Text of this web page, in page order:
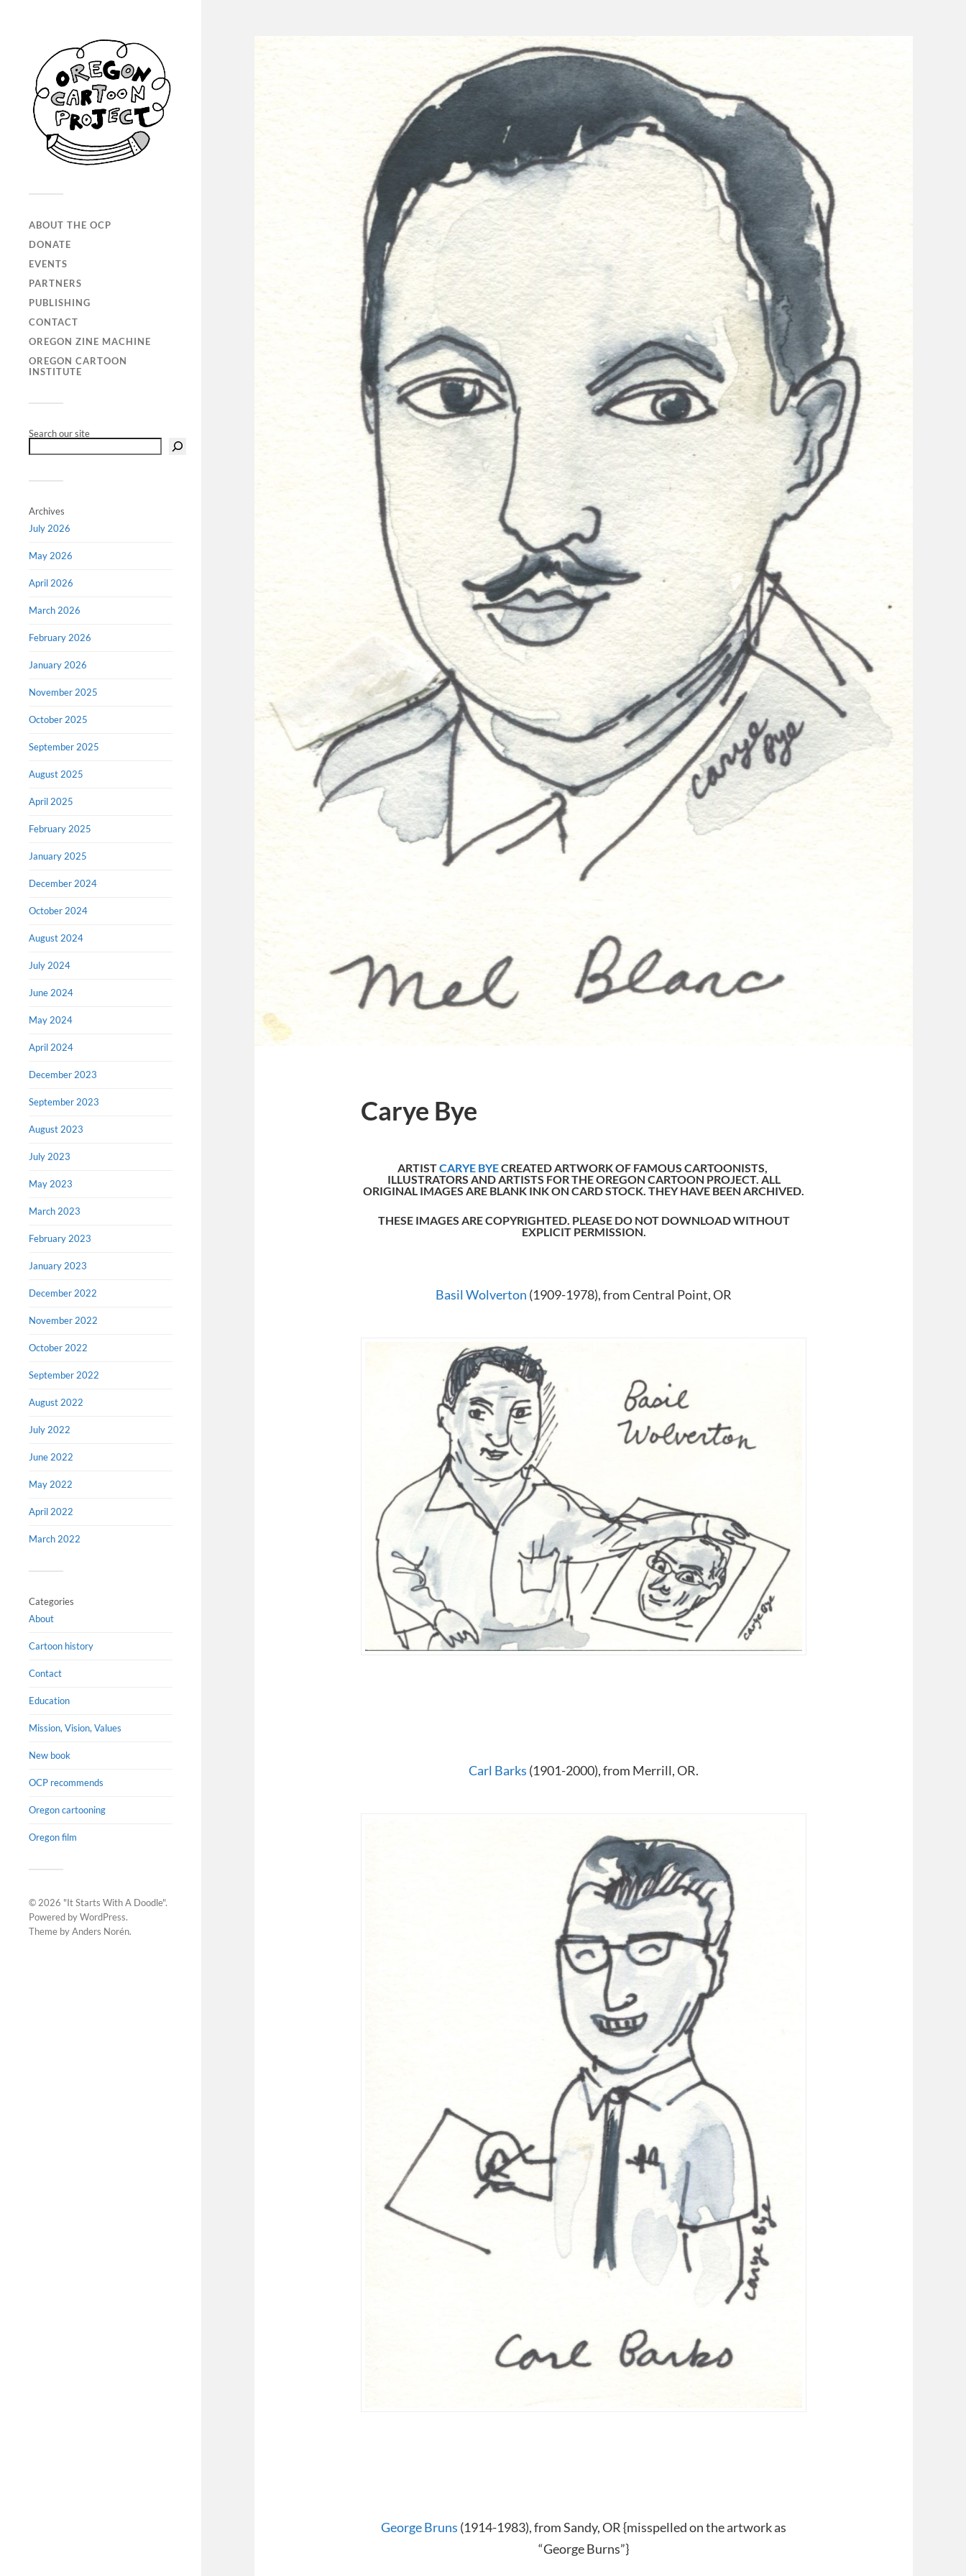
ABOUT THE OCP
DONATE
EVENTS
PARTNERS
PUBLISHING
CONTACT
OREGON ZINE MACHINE
OREGON CARTOON
INSTITUTE
Search our site
Archives
July 2026
May 2026
April 2026
March 2026
February 2026
January 2026
November 2025
October 2025
September 2025
August 2025
April 2025
February 2025
January 2025
December 2024
October 2024
August 2024
July 2024
June 2024
May 2024
April 2024
December 2023
September 2023
August 2023
July 2023
May 2023
March 2023
February 2023
January 2023
December 2022
November 2022
October 2022
September 2022
August 2022
July 2022
June 2022
May 2022
April 2022
March 2022
Categories
About
Cartoon history
Contact
Education
Mission, Vision, Values
New book
OCP recommends
Oregon cartooning
Oregon film
© 2026 "It Starts With A Doodle".
Powered byWordPress.
Theme byAnders Norén.
Carye Bye
ARTISTCARYE BYECREATED ARTWORK OF FAMOUS CARTOONISTS,
ILLUSTRATORS AND ARTISTS FOR THE OREGON CARTOON PROJECT. ALL
ORIGINAL IMAGES ARE BLANK INK ON CARD STOCK. THEY HAVE BEEN ARCHIVED.
THESE IMAGES ARE COPYRIGHTED. PLEASE DO NOT DOWNLOAD WITHOUT
EXPLICIT PERMISSION.
Basil Wolverton (1909-1978), from Central Point, OR
Carl Barks (1901-2000), from Merrill, OR.
George Bruns (1914-1983), from Sandy, OR {misspelled on the artwork as
“George Burns”}